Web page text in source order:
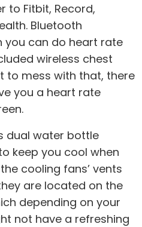
to Fitbit, Record,
Bluetooth
you can do heart rate
wireless chest
to mess with that, there
you a heart rate
dual water bottle
keep you cool when
cooling fans’ vents
are located on the
depending on your
not have a refreshing